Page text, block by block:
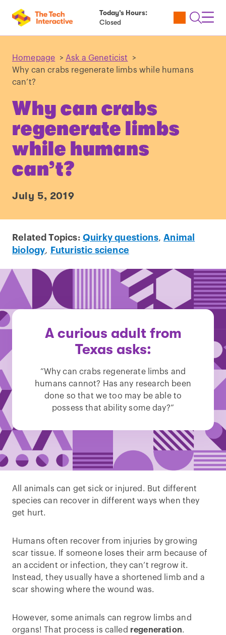
Today’s Hours:
Closed
Utility
Open
Homepage > Ask a Geneticist
>
Why can crabs regenerate limbs while humans
can’t?
Why can crabs
regenerate limbs
while humans
can’t?
July 5, 2019
Related Topics: Quirky questions,Animal
biology, Futuristic science
A curious adult from
Texas asks:
“Why can crabs regenerate limbs and
humans cannot? Has any research been
done so that we too may be able to
possess that ability some day?”
All animals can get sick or injured. But different
species can recover in different ways when they
get hurt.
Humans often recover from injuries by growing
scar tissue. If someone loses their arm because of
an accident or infection, they can’t regrow it.
Instead, they usually have a shortened limb and a
scar showing where the wound was.
However, some animals can regrow limbs and
organs! That process is called regeneration.